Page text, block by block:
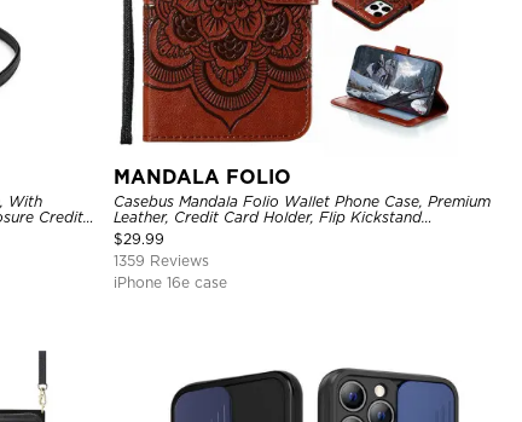
With
Credit
Cover
MANDALA FOLIO
Casebus Mandala Folio Wallet Phone Case, Premium
Leather, Credit Card Holder, Flip Kickstand
Shockproof Case
$29.99
1359 Reviews
iPhone 16e case